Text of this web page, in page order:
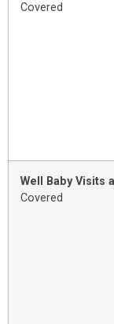
Covered
Well Baby Visits
Covered